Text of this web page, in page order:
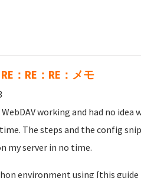
：RE：RE：メモ
working and had no
The steps and the config
my server in no time.
environment using [this